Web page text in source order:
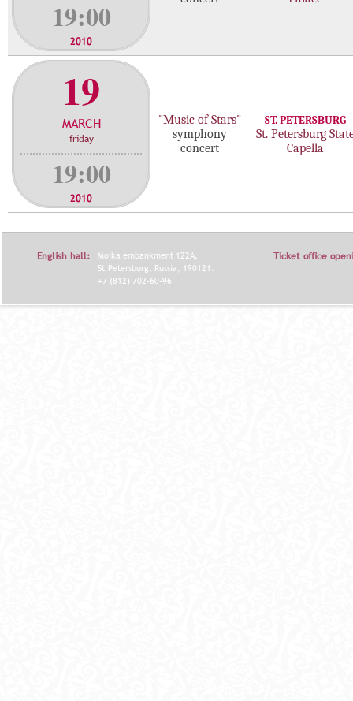
19:00
2010
19
MARCH
friday
19:00
2010
"Music of Stars"
symphony
concert
ST. PETERSBURG
St. Petersburg
Capella
English hall:
Moika embankment 122A,
St.Petersburg, Russia, 190121.
+7 (812) 702-60-96
Ticket office